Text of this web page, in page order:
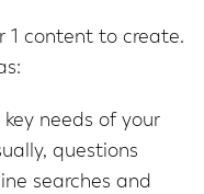
1 content to create.
needs of your
questions
searches and